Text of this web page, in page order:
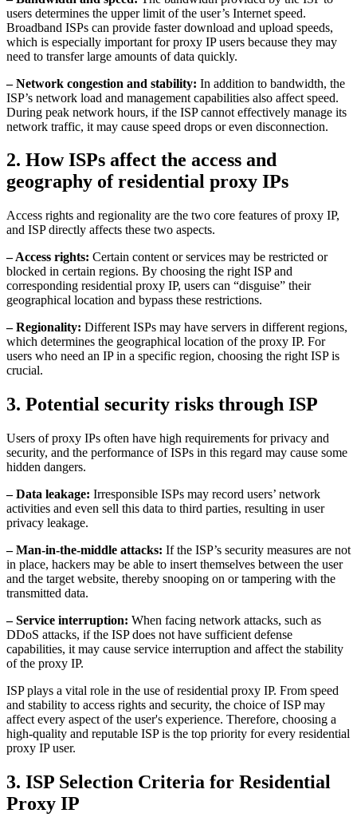
users determines the upper limit of the user’s Internet speed.
Broadband ISPs can provide faster download and upload speeds,
which is especially important for proxy IP users because they may
need to transfer large amounts of data quickly.
– Network congestion and stability: In addition to bandwidth, the
ISP’s network load and management capabilities also affect speed.
During peak network hours, if the ISP cannot effectively manage its
network traffic, it may cause speed drops or even disconnection.
2. How ISPs affect the access and
geography of residential proxy IPs
Access rights and regionality are the two core features of proxy IP,
and ISP directly affects these two aspects.
– Access rights: Certain content or services may be restricted or
blocked in certain regions. By choosing the right ISP and
corresponding residential proxy IP, users can “disguise” their
geographical location and bypass these restrictions.
– Regionality: Different ISPs may have servers in different regions,
which determines the geographical location of the proxy IP. For
users who need an IP in a specific region, choosing the right ISP is
crucial.
3. Potential security risks through ISP
Users of proxy IPs often have high requirements for privacy and
security, and the performance of ISPs in this regard may cause some
hidden dangers.
– Data leakage: Irresponsible ISPs may record users’ network
activities and even sell this data to third parties, resulting in user
privacy leakage.
– Man-in-the-middle attacks: If the ISP’s security measures are not
in place, hackers may be able to insert themselves between the user
and the target website, thereby snooping on or tampering with the
transmitted data.
– Service interruption: When facing network attacks, such as
DDoS attacks, if the ISP does not have sufficient defense
capabilities, it may cause service interruption and affect the stability
of the proxy IP.
ISP plays a vital role in the use of residential proxy IP. From speed
and stability to access rights and security, the choice of ISP may
affect every aspect of the user's experience. Therefore, choosing a
high-quality and reputable ISP is the top priority for every residential
proxy IP user.
3. ISP Selection Criteria for Residential
Proxy IP